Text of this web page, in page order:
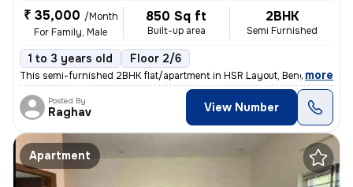
₹ 35,000 /Month
For Family, Male
850 Sq ft
Built-up area
2BHK
Semi Furnished
1 to 3 years old Floor 2/6
This semi-furnished 2BHK flat/apartment in HSR Layout, Bengaluru, is a
, more
Posted By
Raghav View Number
Apartment